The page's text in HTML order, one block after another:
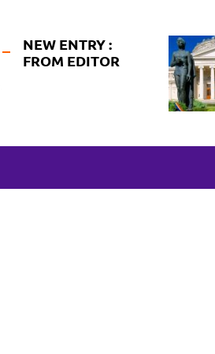
NEW ENTRY :
FROM EDITOR